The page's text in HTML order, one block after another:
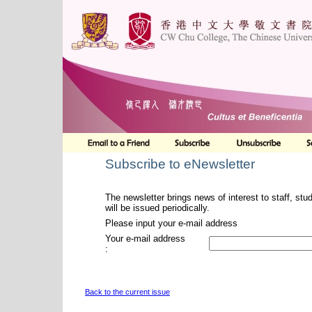
Subscribe to eNewsletter
The newsletter brings news of interest to staff,
will be issued periodically.
Please input your e-mail address
Your e-mail address
:
Back to the current issue